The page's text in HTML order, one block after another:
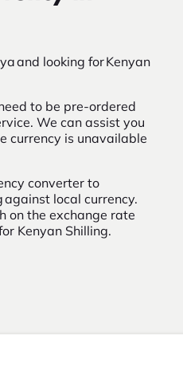
and looking for Kenyan
to be pre-ordered
We can assist you
currency is unavailable
converter to
against local currency.
on the exchange rate
Kenyan Shilling.